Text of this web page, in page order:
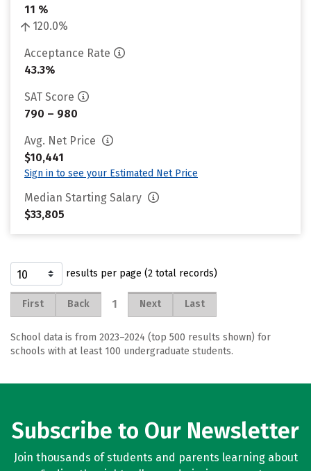
11 %
120.0%
Acceptance Rate
43.3%
SAT Score
790 – 980
Avg. Net Price
$10,441
Sign in to see your Estimated Net Price
Median Starting Salary
$33,805
results per page (2 total records)
First Back 1 Next Last
School data is from 2023–2024 (top 500 results shown) for
schools with at least 100 undergraduate students.
Subscribe to Our Newsletter
Join thousands of students and parents learning about